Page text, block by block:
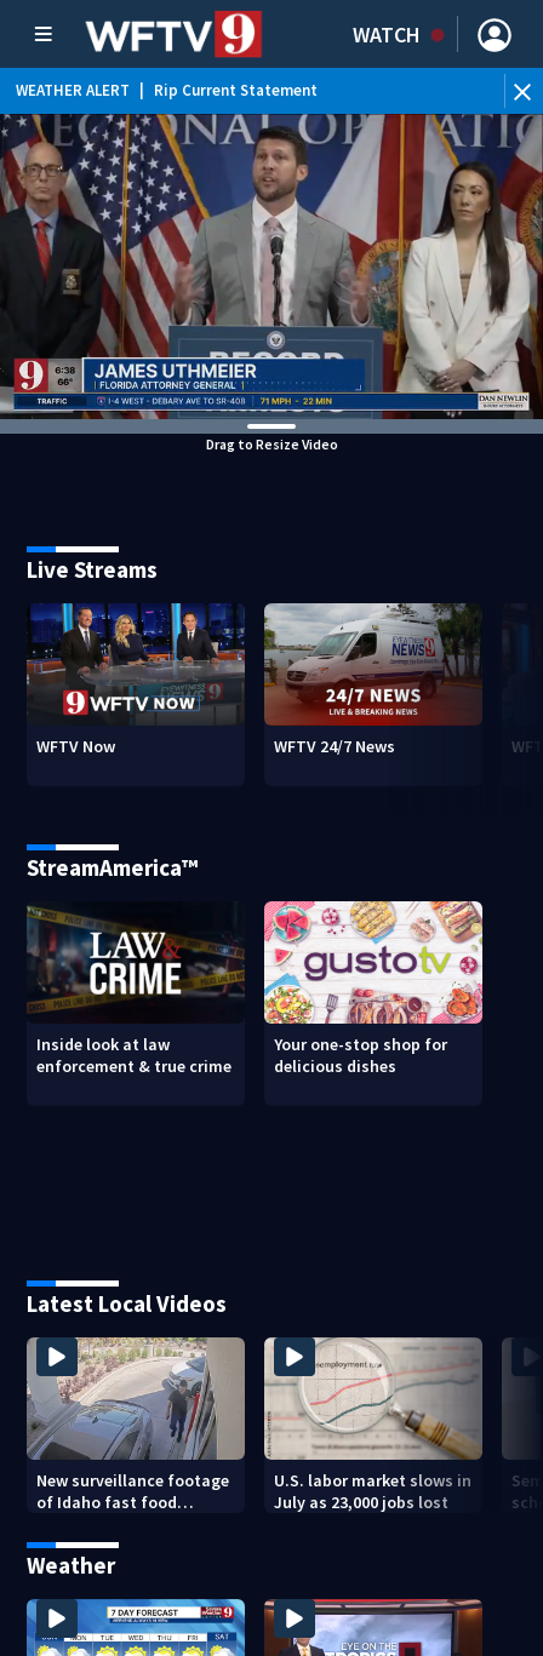
WATCH
WEATHER ALERT Rip Current Statement
Drag to Resize Video
Live Streams
WFTV Now WFTV 24/7 News
StreamAmerica™
Inside look at law
enforcement & true crime
Your one-stop shop for
delicious dishes
Latest Local Videos
New surveillance footage
of Idaho fast food
shooting
U.S. labor market slows in
July as 23,000 jobs lost
Weather